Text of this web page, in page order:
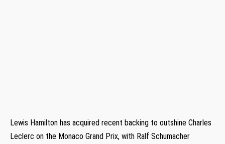
Lewis Hamilton has acquired recent backing to outshine Charles
Leclerc on the Monaco Grand Prix, with Ralf Schumacher